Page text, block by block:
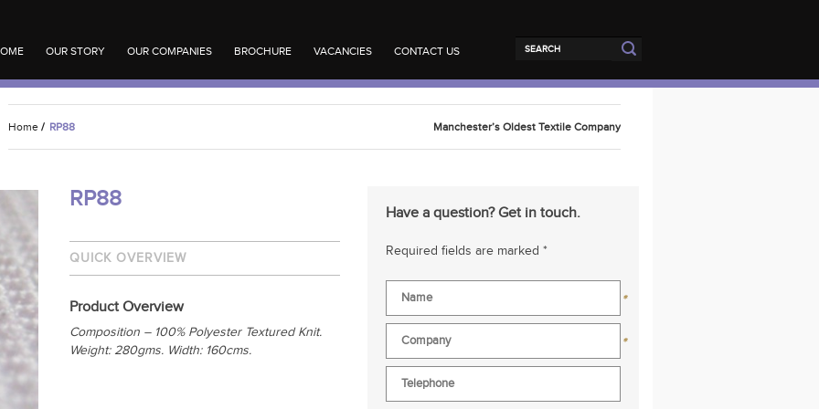
OUR STORY OUR COMPANIES BROCHURE VACANCIES CONTACT US
Home / RP88 Manchester’s Oldest Textile Company
RP88
QUICK OVERVIEW
Product Overview
Composition – 100% Polyester Textured Knit.
Weight: 280gms. Width: 160cms.
Have a question? Get in touch.
Required fields are marked *
*
*